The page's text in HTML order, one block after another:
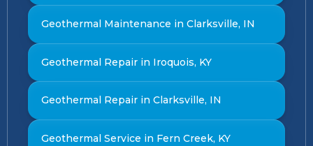
Geothermal Maintenance in Clarksville, IN
Geothermal Repair in Iroquois, KY
Geothermal Repair in Clarksville, IN
Geothermal Service in Fern Creek, KY